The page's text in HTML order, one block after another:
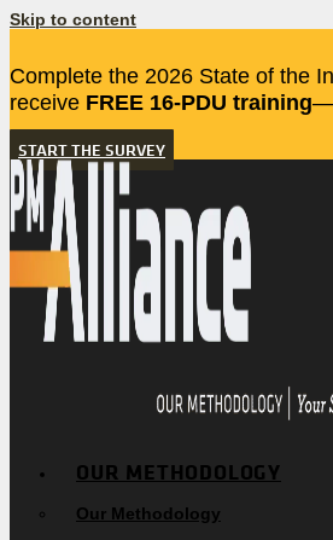
Skip to content
Complete the 2026 State of the
receive FREE 16-PDU training
START THE SURVEY
OUR METHODOLOGY
Our Methodology